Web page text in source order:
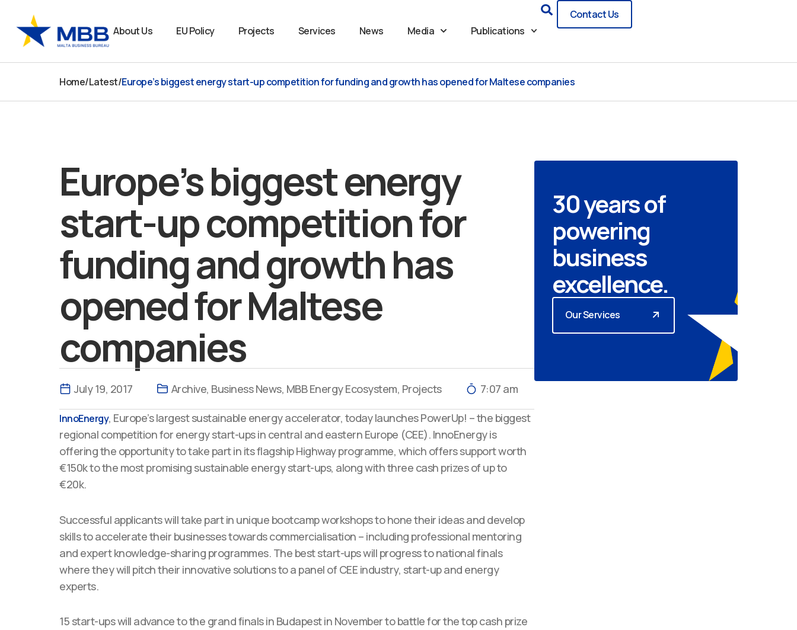
content
About Us EU Policy Projects Services News Media Publications
Search
Contact Us
Home/Latest/Europe’s biggest energy start-up competition for funding and growth has opened for Maltese companies
Europe’s biggest energy
start-up competition for
funding and growth has
opened for Maltese
companies
July 19, 2017 Archive, Business News, MBB Energy Ecosystem, Projects 7:07 am
InnoEnergy, Europe’s largest sustainable energy accelerator, today launches PowerUp! – the biggest
regional competition for energy start-ups in central and eastern Europe (CEE). InnoEnergy is
offering the opportunity to take part in its flagship Highway programme, which offers support worth
€150k to the most promising sustainable energy start-ups, along with three cash prizes of up to
€20k.
Successful applicants will take part in unique bootcamp workshops to hone their ideas and develop
skills to accelerate their businesses towards commercialisation – including professional mentoring
and expert knowledge-sharing programmes. The best start-ups will progress to national finals
where they will pitch their innovative solutions to a panel of CEE industry, start-up and energy
experts.
15 start-ups will advance to the grand finals in Budapest in November to battle for the top cash prize
30 years of
powering
business
excellence.
Our Services